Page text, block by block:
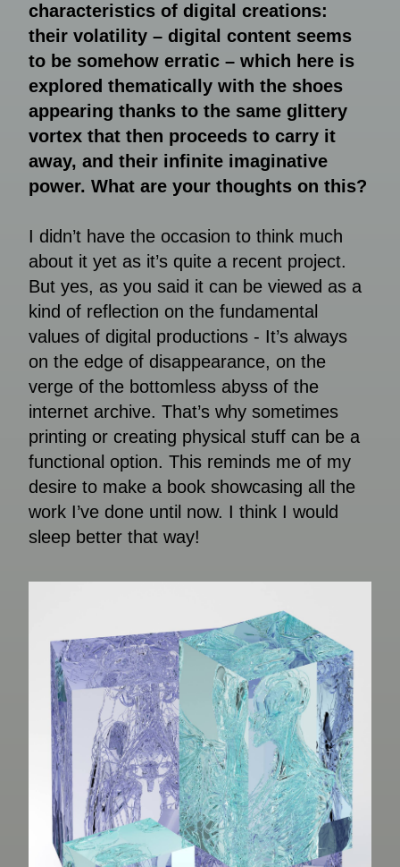
characteristics of digital creations:
their volatility – digital content seems
to be somehow erratic – which here is
explored thematically with the shoes
appearing thanks to the same glittery
vortex that then proceeds to carry it
away, and their infinite imaginative
power. What are your thoughts on this?
I didn’t have the occasion to think much
about it yet as it’s quite a recent project.
But yes, as you said it can be viewed as a
kind of reflection on the fundamental
values of digital productions - It’s always
on the edge of disappearance, on the
verge of the bottomless abyss of the
internet archive. That’s why sometimes
printing or creating physical stuff can be a
functional option. This reminds me of my
desire to make a book showcasing all the
work I’ve done until now. I think I would
sleep better that way!